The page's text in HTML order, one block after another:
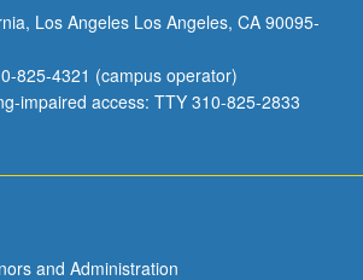
Los Angeles Los Angeles, CA 90095-
825-4321 (campus operator)
impaired access: TTY 310-825-2833
and Administration